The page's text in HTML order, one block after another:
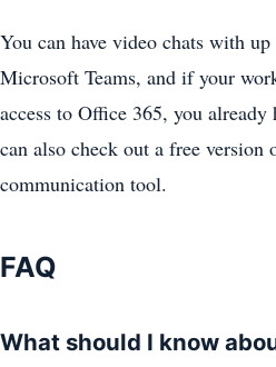
You can have video chats with
Microsoft Teams, and if your
access to Office 365, you already
can also check out a free version
communication tool.
FAQ
What should I know